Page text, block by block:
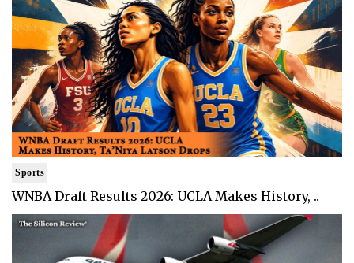
Sports
WNBA Draft Results 2026: UCLA Makes History, ..